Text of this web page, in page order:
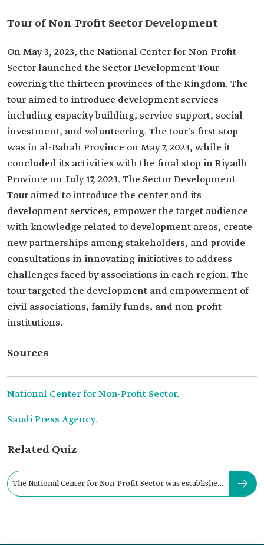
Tour of Non-Profit Sector Development
On May 3, 2023, the National Center for Non-Profit
Sector launched the Sector Development Tour
covering the thirteen provinces of the Kingdom. The
tour aimed to introduce development services
including capacity building, service support, social
investment, and volunteering. The tour's first stop
was in al-Bahah Province on May 7, 2023, while it
concluded its activities with the final stop in Riyadh
Province on July 17, 2023. The Sector Development
Tour aimed to introduce the center and its
development services, empower the target audience
with knowledge related to development areas, create
new partnerships among stakeholders, and provide
consultations in innovating initiatives to address
challenges faced by associations in each region. The
tour targeted the development and empowerment of
civil associations, family funds, and non-profit
institutions.
Sources
National Center for Non-Profit Sector.
Saudi Press Agency.
Related Quiz
The National Center for Non-Profit Sector was established